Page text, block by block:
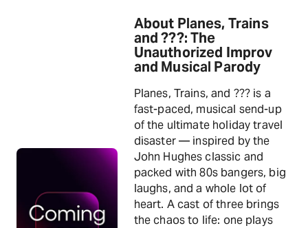
About Planes, Trains
and ???: The
Unauthorized Improv
and Musical Parody
Planes, Trains, and ??? is a
fast-paced, musical send-up
of the ultimate holiday travel
disaster — inspired by the
John Hughes classic and
packed with 80s bangers, big
laughs, and a whole lot of
heart. A cast of three brings
the chaos to life: one plays